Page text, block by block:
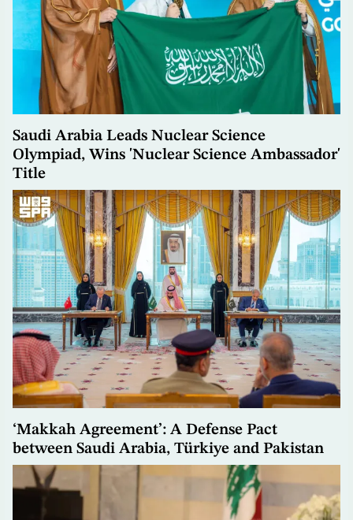
Saudi Arabia Leads Nuclear Science
Olympiad, Wins 'Nuclear Science Ambassador'
Title
‘Makkah Agreement’: A Defense Pact
between Saudi Arabia, Türkiye and Pakistan